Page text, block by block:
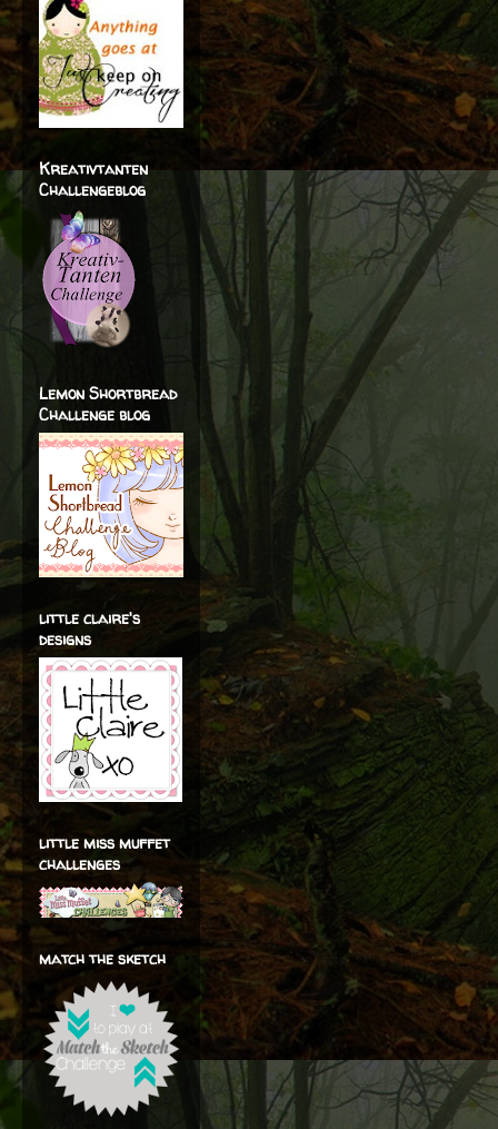
Kreativtanten
Challengeblog
Lemon Shortbread
Challenge blog
little claire's
designs
little miss muffet
challenges
match the sketch